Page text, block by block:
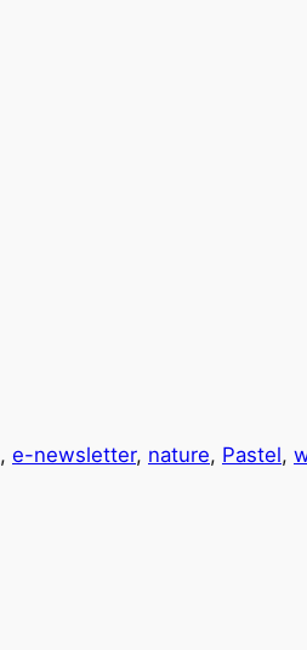
, e-newsletter, nature, Pastel,